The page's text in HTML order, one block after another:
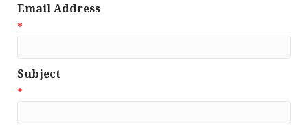
Email Address
*
Subject
*